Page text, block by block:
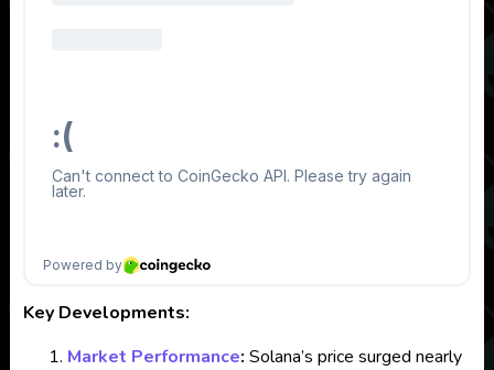
Key Developments:
Market Performance: Solana’s price surged nearly